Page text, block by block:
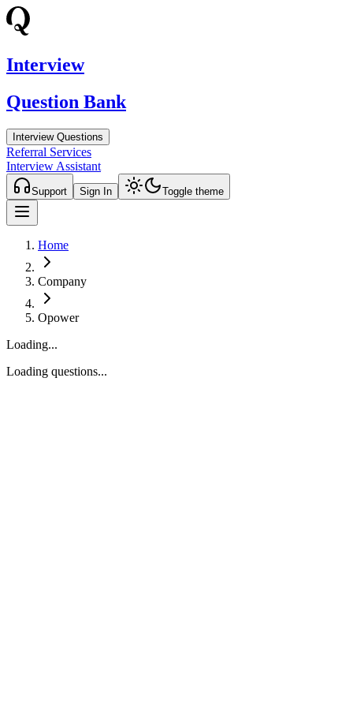
Interview
Question Bank
Interview Questions
Referral Services
Interview Assistant
Support Sign In Toggle theme
Home
Company
Opower
Loading...
Loading questions...